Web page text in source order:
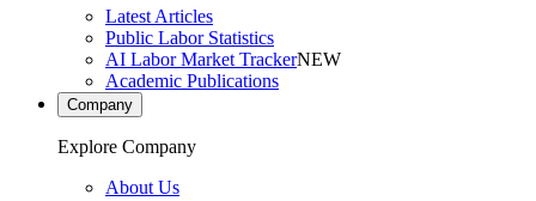
Latest Articles
Public Labor Statistics
AI Labor Market TrackerNEW
Academic Publications
Company
Explore Company
About Us